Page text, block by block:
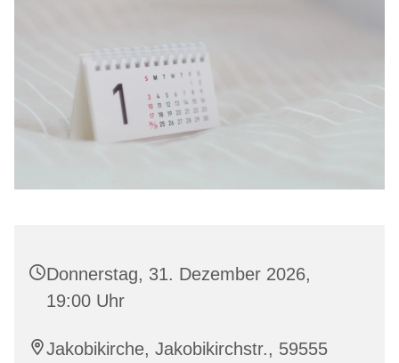
Donnerstag, 31. Dezember 2026,
19:00 Uhr
Jakobikirche, Jakobikirchstr., 59555